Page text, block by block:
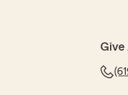
Give